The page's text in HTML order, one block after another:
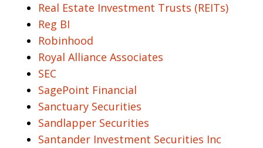
Real Estate Investment Trusts (REITs)
Reg BI
Robinhood
Royal Alliance Associates
SEC
SagePoint Financial
Sanctuary Securities
Sandlapper Securities
Santander Investment Securities Inc